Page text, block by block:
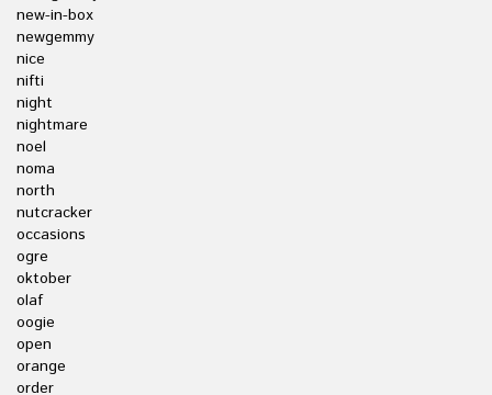
new-in-box
newgemmy
nice
nifti
night
nightmare
noel
noma
north
nutcracker
occasions
ogre
oktober
olaf
oogie
open
orange
order